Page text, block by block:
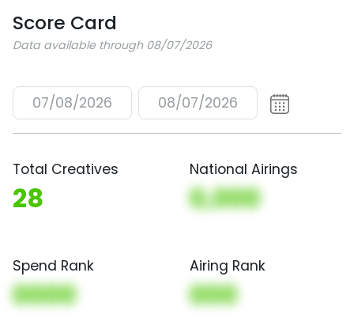
Score Card
Data available through 08/07/2026
07/08/2026 08/07/2026
Total Creatives
28
National Airings
0,000
Spend Rank
0000
Airing Rank
000